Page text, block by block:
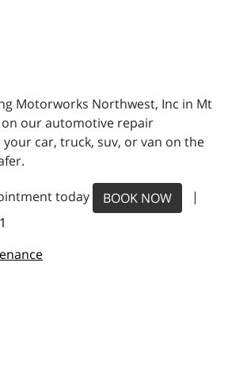
Motorworks Northwest, Inc in Mt
on our automotive repair
car, truck, suv, or van on the
today BOOK NOW
|